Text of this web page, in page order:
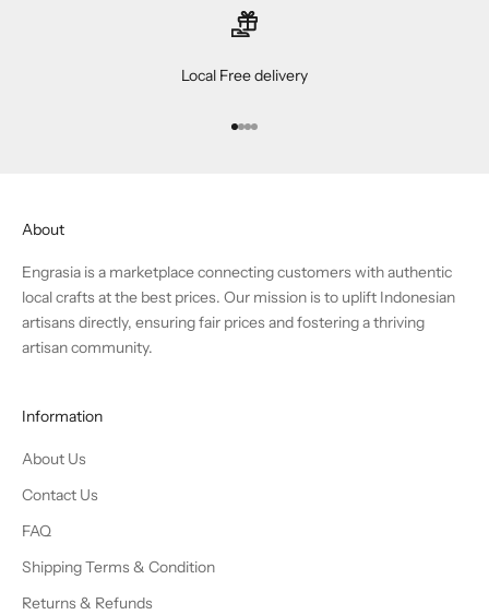
Local Free delivery
Go to item 1
Go to item 2
Go to item 3
Go to item 4
About
Engrasia is a marketplace connecting customers with authentic
local crafts at the best prices. Our mission is to uplift Indonesian
artisans directly, ensuring fair prices and fostering a thriving
artisan community.
Information
About Us
Contact Us
FAQ
Shipping Terms & Condition
Returns & Refunds